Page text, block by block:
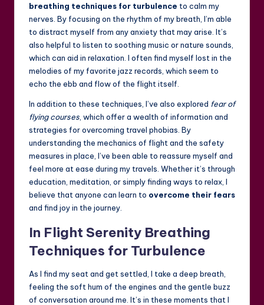
breathing techniques for turbulence to calm my
nerves. By focusing on the rhythm of my breath, I’m able
to distract myself from any anxiety that may arise. It’s
also helpful to listen to soothing music or nature sounds,
which can aid in relaxation. I often find myself lost in the
melodies of my favorite jazz records, which seem to
echo the ebb and flow of the flight itself.
In addition to these techniques, I’ve also explored fear of
flying courses , which offer a wealth of information and
strategies for overcoming travel phobias. By
understanding the mechanics of flight and the safety
measures in place, I’ve been able to reassure myself and
feel more at ease during my travels. Whether it’s through
education, meditation, or simply finding ways to relax, I
believe that anyone can learn to overcome their fears
and find joy in the journey.
In Flight Serenity Breathing
Techniques for Turbulence
As I find my seat and get settled, I take a deep breath,
feeling the soft hum of the engines and the gentle buzz
of conversation around me. It’s in these moments that I